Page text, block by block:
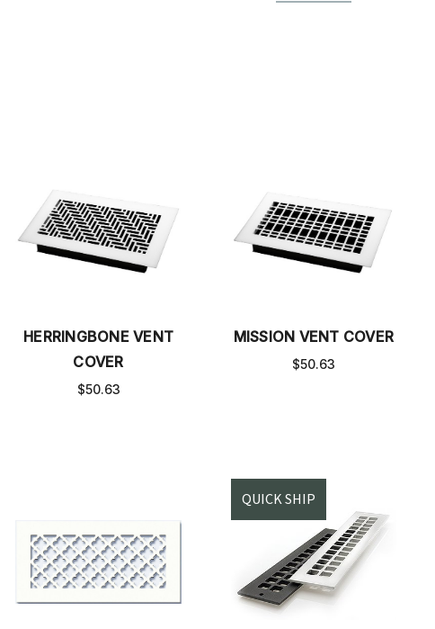
HERRINGBONE VENT
COVER
$50.63
MISSION VENT COVER
$50.63
QUICK SHIP